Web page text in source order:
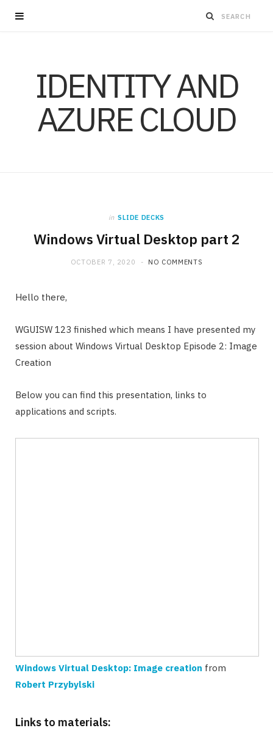
IDENTITY AND
AZURE CLOUD
in SLIDE DECKS
Windows Virtual Desktop part 2
OCTOBER 7, 2020 NO COMMENTS
Hello there,
WGUISW 123 finished which means I have presented my
session about Windows Virtual Desktop Episode 2: Image
Creation
Below you can find this presentation, links to
applications and scripts.
Windows Virtual Desktop: Image creation from
Robert Przybylski
Links to materials: